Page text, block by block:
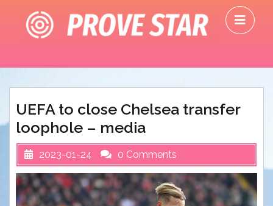
content
UEFA to close Chelsea transfer
loophole – media
2023-01-24 0 Comments